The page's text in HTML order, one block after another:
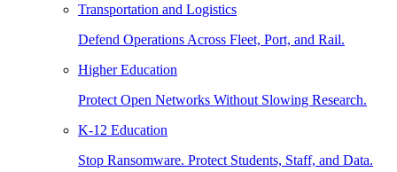
Transportation and Logistics
Defend Operations Across Fleet, Port, and Rail.
Higher Education
Protect Open Networks Without Slowing Research.
K-12 Education
Stop Ransomware. Protect Students, Staff, and Data.